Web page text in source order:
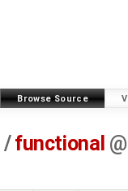
Browse Source
/functional @